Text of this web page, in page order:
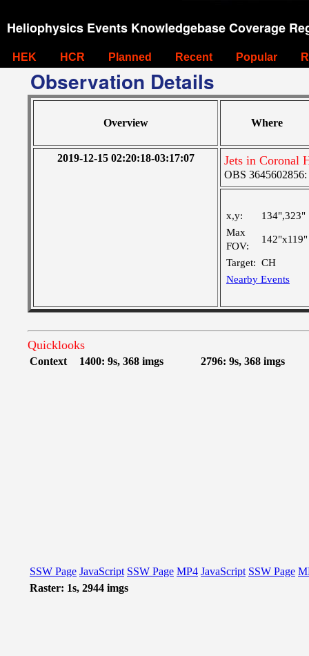
Heliophysics Events Knowledgebase Coverage
HEK HCR Planned Recent Popular
Observation Details
Overview Where
2019-12-15 02:20:18-03:17:07 Jets in Coronal
OBS 3645602856:
x,y:
134",323"
Max
FOV:
142"x119"
Target: CH
Nearby Events
Quicklooks
Context 1400: 9s, 368 imgs 2796: 9s, 368 imgs
SSW Page JavaScript SSW Page MP4 JavaScript SSW Page
Raster: 1s, 2944 imgs